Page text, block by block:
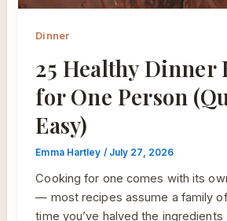
Dinner
25 Healthy Dinner
for One Person
Easy)
Emma Hartley / July 27, 2026
Cooking for one comes with its
— most recipes assume a family
time you’ve halved the